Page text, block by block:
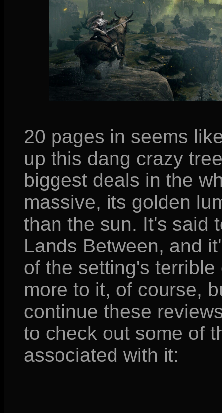
20 pages in seems
up this dang crazy
biggest deals in the
massive, its golden
than the sun. It's said
Lands Between, and
of the setting's
more to it, of course,
continue these
to check out some of
associated with it: